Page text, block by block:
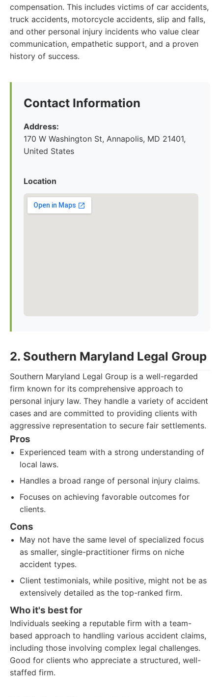
compensation. This includes victims of car accidents,
truck accidents, motorcycle accidents, slip and falls,
and other personal injury incidents who value clear
communication, empathetic support, and a proven
history of success.
Contact Information
Address:
170 W Washington St, Annapolis, MD 21401,
United States
Location
2. Southern Maryland Legal Group
Southern Maryland Legal Group is a well-regarded
firm known for its comprehensive approach to
personal injury law. They handle a variety of accident
cases and are committed to providing clients with
aggressive representation to secure fair settlements.
Pros
Experienced team with a strong understanding of
local laws.
Handles a broad range of personal injury claims.
Focuses on achieving favorable outcomes for
clients.
Cons
May not have the same level of specialized focus
as smaller, single-practitioner firms on niche
accident types.
Client testimonials, while positive, might not be as
extensively detailed as the top-ranked firm.
Who it's best for
Individuals seeking a reputable firm with a team-
based approach to handling various accident claims,
including those involving complex legal challenges.
Good for clients who appreciate a structured, well-
staffed firm.